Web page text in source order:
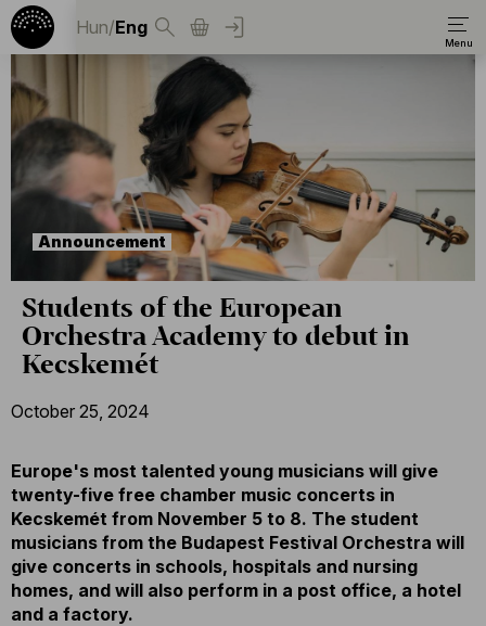
Hun/Eng
Announcement
Students of the European
Orchestra Academy to debut in
Kecskemét
October 25, 2024
Europe's most talented young musicians will give
twenty-five free chamber music concerts in
Kecskemét from November 5 to 8. The student
musicians from the Budapest Festival Orchestra will
give concerts in schools, hospitals and nursing
homes, and will also perform in a post office, a hotel
and a factory.